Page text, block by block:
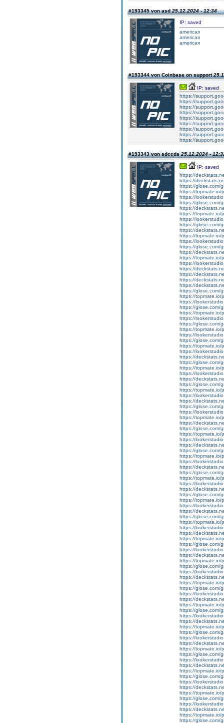
#193345 von asd25.12.2024 - 12:34
IP: saved
american
american
american
#193344 von Coinbase on support
IP: saved
https://
https://
https://
https://
https://
https://
https://
https://
https://
#193343 von sdccds25.12.2024 -
IP: saved
https://
https://
https://glose.com/
https://topmate.io/
https://
https://glose.com/
https://
https://topmate.io/
https://
https://glose.com/
https://
https://topmate.io/
https://
https://glose.com/
https://
https://topmate.io/
https://
https://
https://
https://
https://
https://glose.com/
https://topmate.io/
https://
https://glose.com/
https://topmate.io/
https://
https://glose.com/
https://topmate.io/
https://
https://glose.com/
https://topmate.io/
https://
https://
https://glose.com/
https://topmate.io/
https://
https://
https://glose.com/
https://topmate.io/
https://
https://
https://glose.com/
https://
https://topmate.io/
https://
https://glose.com/
https://topmate.io/
https://
https://
https://glose.com/
https://topmate.io/
https://
https://
https://glose.com/
https://topmate.io/
https://
https://
https://glose.com/
https://topmate.io/
https://
https://
https://glose.com/
https://topmate.io/
https://
https://
https://topmate.io/
https://glose.com/
https://
https://
https://topmate.io/
https://glose.com/
https://
https://
https://topmate.io/
https://glose.com/
https://
https://
https://topmate.io/
https://glose.com/
https://
https://
https://topmate.io/
https://glose.com/
https://
https://
https://topmate.io/
https://glose.com/
https://
https://
https://topmate.io/
https://glose.com/
https://
https://
https://topmate.io/
https://glose.com/
https://
https://
https://topmate.io/
https://glose.com/